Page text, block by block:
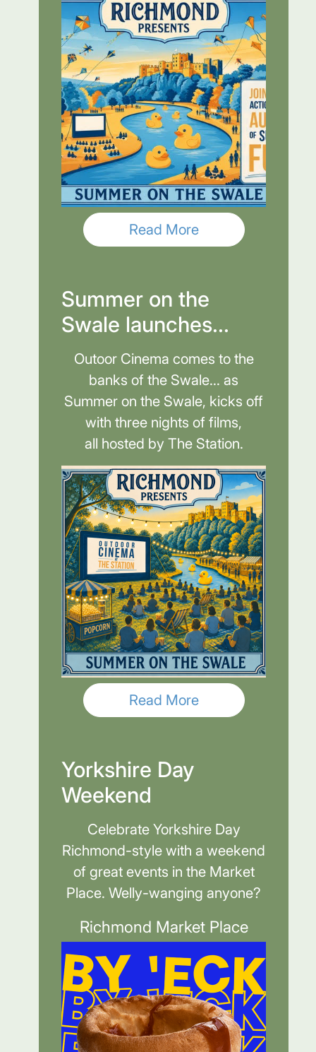
Read More
Summer on the
Swale launches...
Outoor Cinema comes to the
banks of the Swale... as
Summer on the Swale, kicks off
with three nights of films,
all hosted by The Station.
Read More
Yorkshire Day
Weekend
Celebrate Yorkshire Day
Richmond-style with a weekend
of great events in the Market
Place. Welly-wanging anyone?
Richmond Market Place